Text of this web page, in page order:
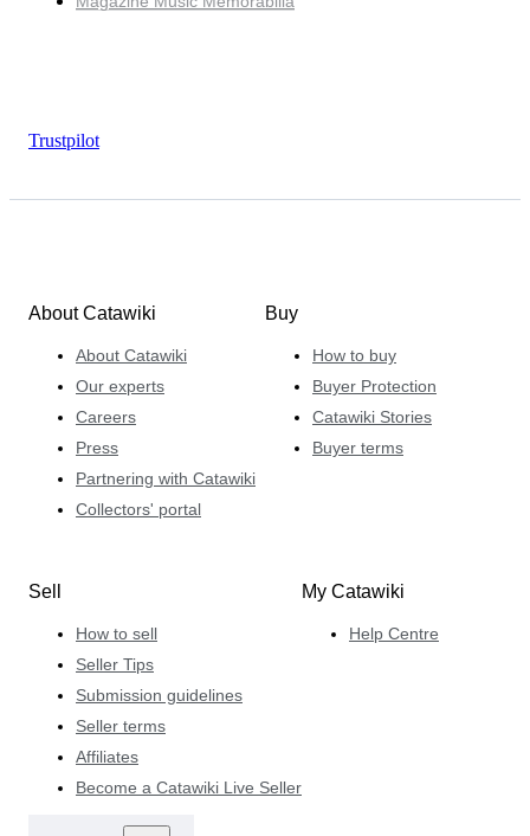
Trustpilot
About Catawiki
About Catawiki
Our experts
Careers
Press
Partnering with Catawiki
Collectors' portal
Buy
How to buy
Buyer Protection
Catawiki Stories
Buyer terms
Sell
How to sell
Seller Tips
Submission guidelines
Seller terms
Affiliates
Become a Catawiki Live Seller
My Catawiki
Help Centre